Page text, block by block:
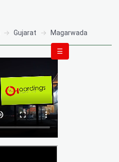
Gujarat Magarwada
☰